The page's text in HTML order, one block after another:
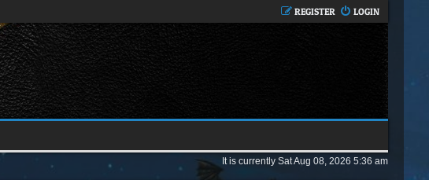
LOGIN
REGISTER
It is currently Sat Aug 08, 2026 5:36 am